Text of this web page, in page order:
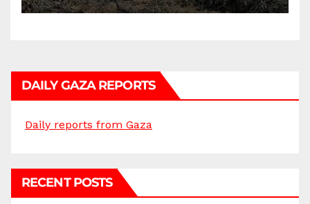
DAILY GAZA REPORTS
Daily reports from Gaza
RECENT POSTS